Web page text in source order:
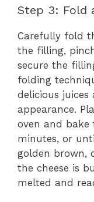
Step 3: Fold
Carefully fold
the filling,
secure the
folding
delicious juices
appearance.
oven and bake
minutes, or
golden brown,
the cheese is
melted and